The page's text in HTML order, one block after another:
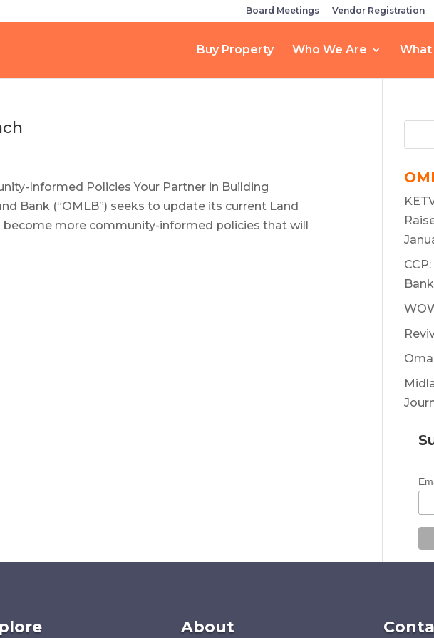
Board Meetings Vendor Registration
Buy Property Who We Are What
Informed Policies Your Partner in Building
Bank (“OMLB”) seeks to update its current Land
more community-informed policies that will
About